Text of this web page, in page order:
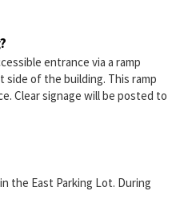
entrance via a ramp
of the building. This ramp
Clear signage will be posted to
the East Parking Lot. During